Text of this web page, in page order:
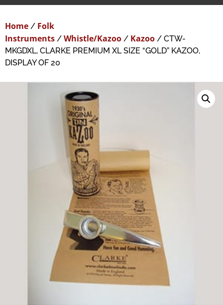
Home / Folk
Instruments / Whistle/Kazoo / Kazoo / CTW-
MKGDXL, CLARKE PREMIUM XL SIZE “GOLD” KAZOO,
DISPLAY OF 20